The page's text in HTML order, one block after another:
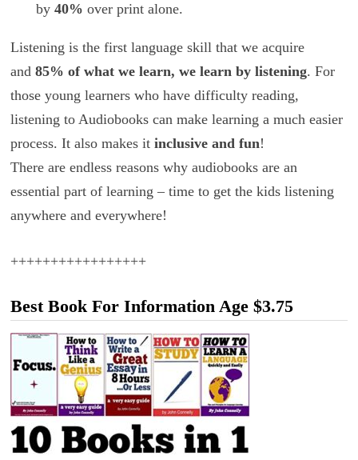
by 40% over print alone.
Listening is the first language skill that we acquire
and 85% of what we learn, we learn by listening. For
those young learners who have difficulty reading,
listening to Audiobooks can make learning a much easier
process. It also makes itinclusive and fun!
There are endless reasons why audiobooks are an
essential part of learning – time to get the kids listening
anywhere and everywhere!
+++++++++++++++++
Best Book For Information Age $3.75